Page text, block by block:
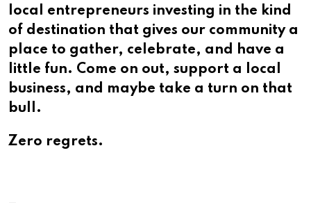
local entrepreneurs investing in the kind
of destination that gives our community a
place to gather, celebrate, and have a
little fun. Come on out, support a local
business, and maybe take a turn on that
bull.
Zero regrets.